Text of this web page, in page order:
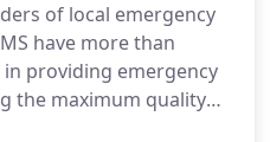
fridge freezer
the tradesman to
your old appliance and
if you want.
of local emergency
have more than
providing emergency
the maximum quality
task to major electric